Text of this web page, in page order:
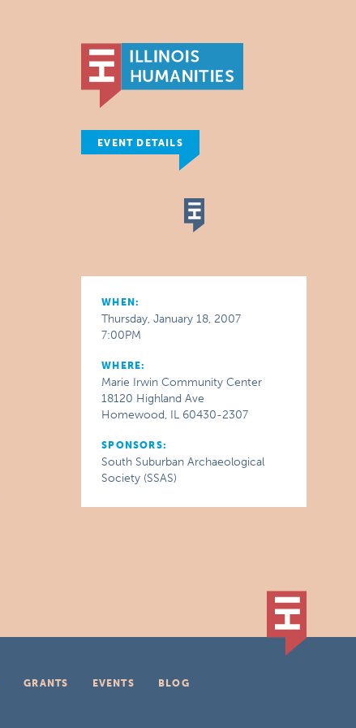
EVENT DETAILS
WHEN:
Thursday, January 18, 2007
7:00PM
WHERE:
Marie Irwin Community Center
18120 Highland Ave
Homewood, IL 60430-2307
SPONSORS:
South Suburban Archaeological
Society (SSAS)
GRANTS EVENTS
BLOG